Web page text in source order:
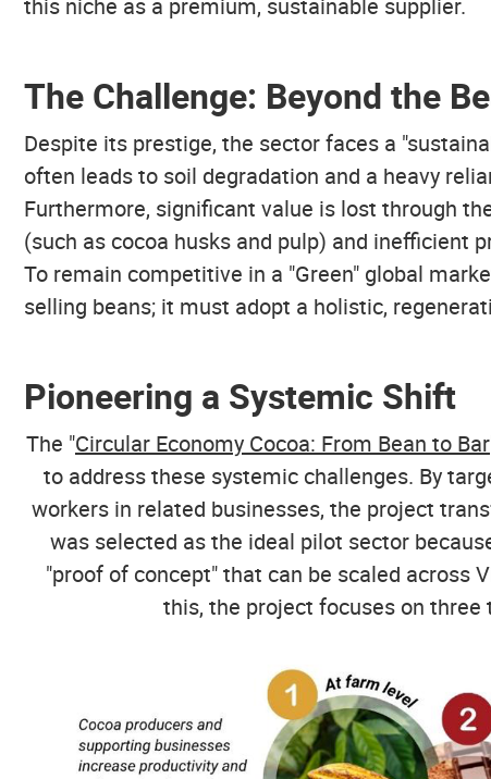
this niche as a premium, sustainable supplier.
The Challenge: Beyond the
Despite its prestige, the sector faces a
often leads to soil degradation and a heavy
Furthermore, significant value is lost through
(such as cocoa husks and pulp) and inefficient
To remain competitive in a "Green" global
selling beans; it must adopt a holistic,
Pioneering a Systemic Shift
The "Circular Economy Cocoa: From Bean to Bar
to address these systemic challenges. By
workers in related businesses, the project
was selected as the ideal pilot sector
"proof of concept" that can be scaled across
this, the project focuses on